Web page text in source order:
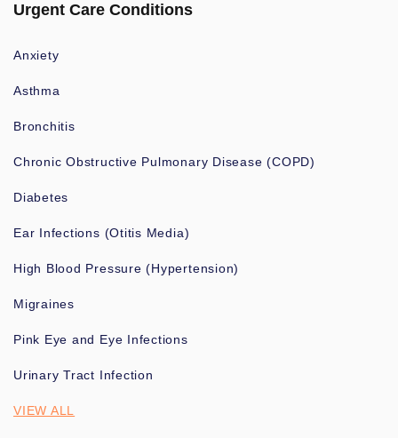
Urgent Care Conditions
Anxiety
Asthma
Bronchitis
Chronic Obstructive Pulmonary Disease (COPD)
Diabetes
Ear Infections (Otitis Media)
High Blood Pressure (Hypertension)
Migraines
Pink Eye and Eye Infections
Urinary Tract Infection
VIEW ALL